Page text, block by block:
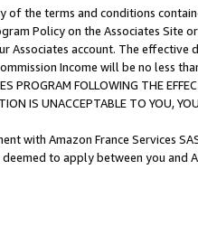
of the terms and conditions
Policy on the Associates
Associates account. The
Income will be no less
PROGRAM FOLLOWING THE
IS UNACCEPTABLE TO YOU,
with Amazon France Services
to apply between you and